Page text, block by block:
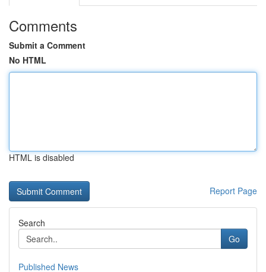
Comments
Submit a Comment
No HTML
HTML is disabled
Report Page
Search
Go
Published News